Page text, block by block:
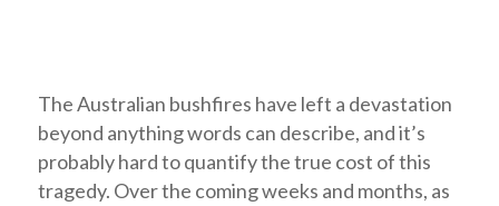
The Australian bushfires have left a devastation
beyond anything words can describe, and it’s
probably hard to quantify the true cost of this
tragedy. Over the coming weeks and months, as